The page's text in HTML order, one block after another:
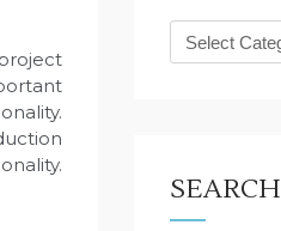
What
are
SEARCH